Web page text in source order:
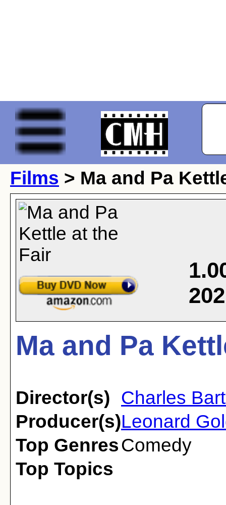
Films > Ma and Pa
202
Ma and Pa
Director(s) Charles
Producer(s)Leonard
Top GenresComedy
Top Topics